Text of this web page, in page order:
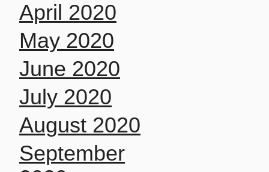
April 2020
May 2020
June 2020
July 2020
August 2020
September